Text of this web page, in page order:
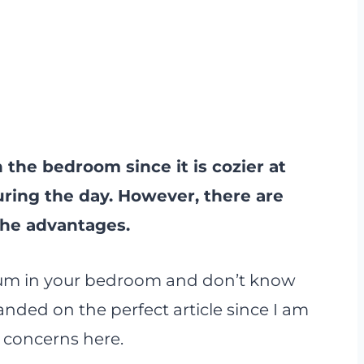
bedroom since it is cozier at
the day. However, there are
advantages.
in your bedroom and don’t know
on the perfect article since I am
here.